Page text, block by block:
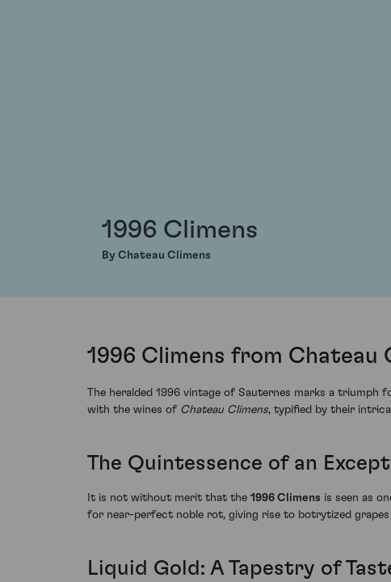
1996 Climens
By Chateau Climens
1996 Climens from Chateau
The heralded 1996 vintage of Sauternes marks a triumph
with the wines of Chateau Climens, typified by their
The Quintessence of an
It is not without merit that the 1996 Climens is seen as
for near-perfect noble rot, giving rise to botrytized
Liquid Gold: A Tapestry of